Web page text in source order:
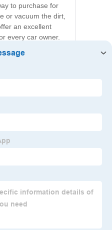
to purchase for
or vacuum the dirt,
an excellent
every car owner.